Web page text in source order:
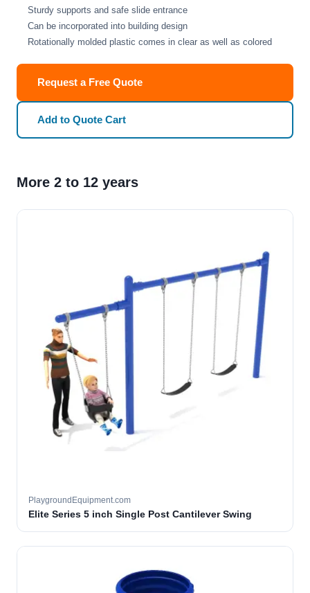
Sturdy supports and safe slide entrance
Can be incorporated into building design
Rotationally molded plastic comes in clear as well as colored
Request a Free Quote
Add to Quote Cart
More 2 to 12 years
PlaygroundEquipment.com
Elite Series 5 inch Single Post Cantilever Swing